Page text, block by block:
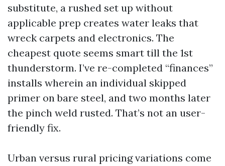
substitute, a rushed set up without
applicable prep creates water leaks that
wreck carpets and electronics. The
cheapest quote seems smart till the 1st
thunderstorm. I’ve re-completed “finances”
installs wherein an individual skipped
primer on bare steel, and two months later
the pinch weld rusted. That’s not an user-
friendly fix.
Urban versus rural pricing variations come